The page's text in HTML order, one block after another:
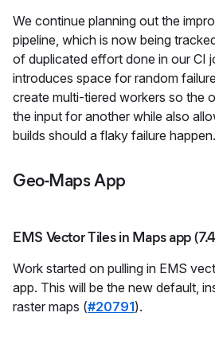
We continue planning out the
pipeline, which is now being
of duplicated effort done in our CI
introduces space for random
create multi-tiered workers so the
the input for another while also
builds should a flaky failure happen.
Geo-Maps App
EMS Vector Tiles in Maps app
Work started on pulling in EMS
app. This will be the new default,
raster maps (#20791).